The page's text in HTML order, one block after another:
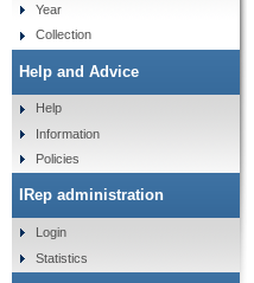
Year
Collection
Help and Advice
Help
Information
Policies
IRep administration
Login
Statistics